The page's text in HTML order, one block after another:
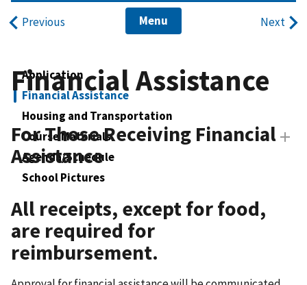
Previous Menu Next
Application
Financial Assistance
Housing and Transportation
Course Materials
Agenda/Schedule
School Pictures
Financial Assistance
For Those Receiving Financial
Assistance
All receipts, except for food,
are required for
reimbursement.